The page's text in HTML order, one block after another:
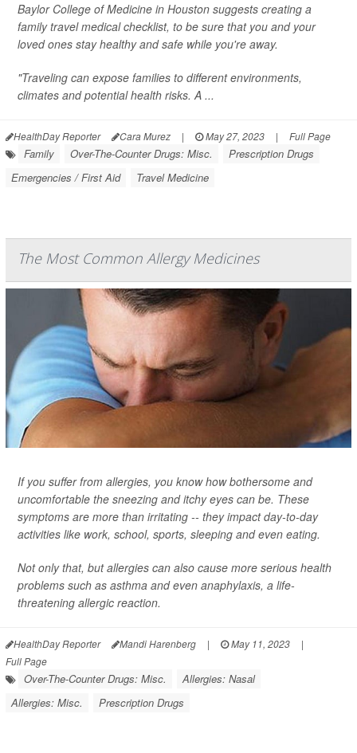
Baylor College of Medicine in Houston suggests creating a
family travel medical checklist, to be sure that you and your
loved ones stay healthy and safe while you're away.
"Traveling can expose families to different environments,
climates and potential health risks. A ...
HealthDay Reporter Cara Murez | May 27, 2023 | Full Page
Family Over-The-Counter Drugs: Misc.
Prescription Drugs
Emergencies / First Aid
Travel Medicine
The Most Common Allergy Medicines
If you suffer from allergies, you know how bothersome and
uncomfortable the sneezing and itchy eyes can be. These
symptoms are more than irritating -- they impact day-to-day
activities like work, school, sports, sleeping and even eating.
Not only that, but allergies can also cause more serious health
problems such as asthma and even anaphylaxis, a life-
threatening allergic reaction.
HealthDay Reporter Mandi Harenberg | May 11, 2023
|
Full Page
Over-The-Counter Drugs: Misc.
Allergies: Nasal
Allergies: Misc.
Prescription Drugs